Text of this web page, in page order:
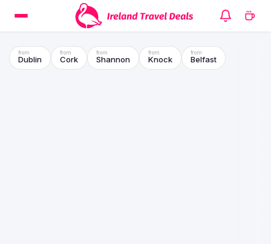
Dublin Cork Shannon Knock Belfast